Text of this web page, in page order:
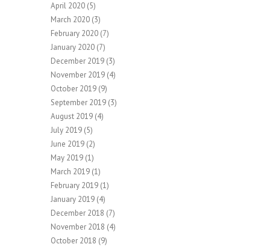
April 2020 (5)
March 2020 (3)
February 2020 (7)
January 2020 (7)
December 2019 (3)
November 2019 (4)
October 2019 (9)
September 2019 (3)
August 2019 (4)
July 2019 (5)
June 2019 (2)
May 2019 (1)
March 2019 (1)
February 2019 (1)
January 2019 (4)
December 2018 (7)
November 2018 (4)
October 2018 (9)